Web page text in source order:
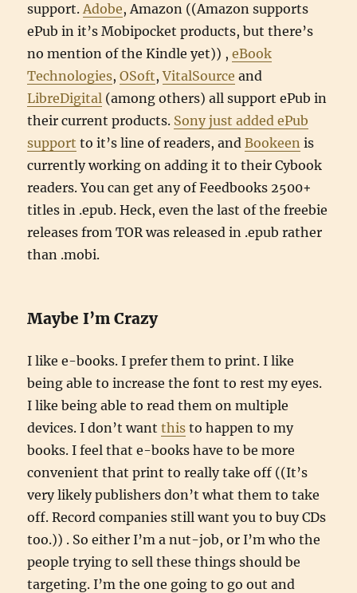
support.Adobe, Amazon ((Amazon supports
ePub in it’s Mobipocket products, but there’s
no mention of the Kindle yet)) ,eBook
Technologies,OSoft,VitalSource and
LibreDigital (among others) all support ePub in
their current products. Sony just added ePub
support to it’s line of readers, andBookeen is
currently working on adding it to their Cybook
readers. You can get any of Feedbooks 2500+
titles in .epub. Heck, even the last of the freebie
releases from TOR was released in .epub rather
than .mobi.
Maybe I’m Crazy
I like e-books. I prefer them to print. I like
being able to increase the font to rest my eyes.
I like being able to read them on multiple
devices. I don’t wantthis to happen to my
books. I feel that e-books have to be more
convenient that print to really take off ((It’s
very likely publishers don’t what them to take
off. Record companies still want you to buy CDs
too.)) . So either I’m a nut-job, or I’m who the
people trying to sell these things should be
targeting. I’m the one going to go out and